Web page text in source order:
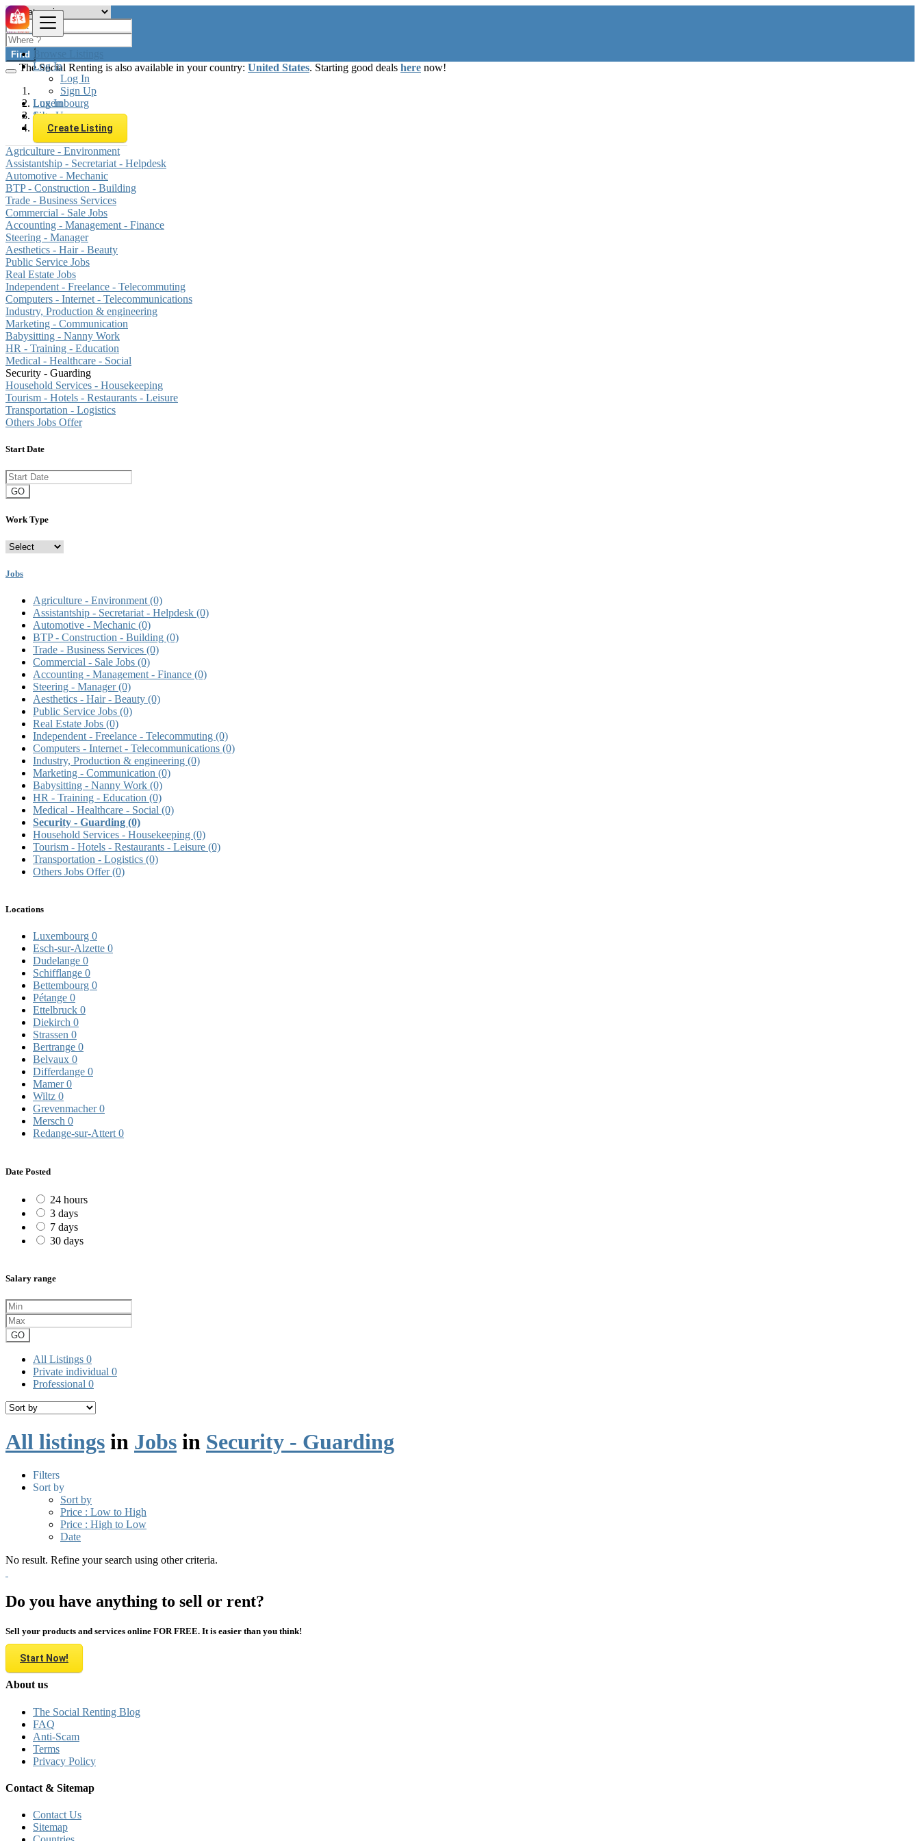
Browse Listings
Log In
Log In
Sign Up
Log In
Sign Up
Create Listing
Find
The Social Renting is also available in your country: United States. Starting good deals here now!
Luxembourg
Jobs
Security - Guarding
Agriculture - Environment
Assistantship - Secretariat - Helpdesk
Automotive - Mechanic
BTP - Construction - Building
Trade - Business Services
Commercial - Sale Jobs
Accounting - Management - Finance
Steering - Manager
Aesthetics - Hair - Beauty
Public Service Jobs
Real Estate Jobs
Independent - Freelance - Telecommuting
Computers - Internet - Telecommunications
Industry, Production & engineering
Marketing - Communication
Babysitting - Nanny Work
HR - Training - Education
Medical - Healthcare - Social
Security - Guarding
Household Services - Housekeeping
Tourism - Hotels - Restaurants - Leisure
Transportation - Logistics
Others Jobs Offer
Start Date
GO
Work Type
Jobs
Agriculture - Environment (0)
Assistantship - Secretariat - Helpdesk (0)
Automotive - Mechanic (0)
BTP - Construction - Building (0)
Trade - Business Services (0)
Commercial - Sale Jobs (0)
Accounting - Management - Finance (0)
Steering - Manager(0)
Aesthetics - Hair - Beauty (0)
Public Service Jobs (0)
Real Estate Jobs (0)
Independent - Freelance - Telecommuting (0)
Computers - Internet - Telecommunications (0)
Industry, Production & engineering (0)
Marketing - Communication (0)
Babysitting - Nanny Work (0)
HR - Training - Education (0)
Medical - Healthcare - Social (0)
Security - Guarding (0)
Household Services - Housekeeping (0)
Tourism - Hotels - Restaurants - Leisure (0)
Transportation - Logistics (0)
Others Jobs Offer(0)
Locations
Luxembourg 0
Esch-sur-Alzette 0
Dudelange 0
Schifflange 0
Bettembourg 0
Pétange 0
Ettelbruck 0
Diekirch 0
Strassen 0
Bertrange 0
Belvaux 0
Differdange 0
Mamer0
Wiltz 0
Grevenmacher0
Mersch 0
Redange-sur-Attert 0
Date Posted
24 hours
3 days
7 days
30 days
Salary range
GO
All Listings 0
Private individual 0
Professional 0
All listings in Jobs in Security - Guarding
Filters
Sort by
Sort by
Price : Low to High
Price : High to Low
Date
No result. Refine your search using other criteria.
Do you have anything to sell or rent?
Sell your products and services online FOR FREE. It is easier than you think!
Start Now!
About us
The Social Renting Blog
FAQ
Anti-Scam
Terms
Privacy Policy
Contact & Sitemap
Contact Us
Sitemap